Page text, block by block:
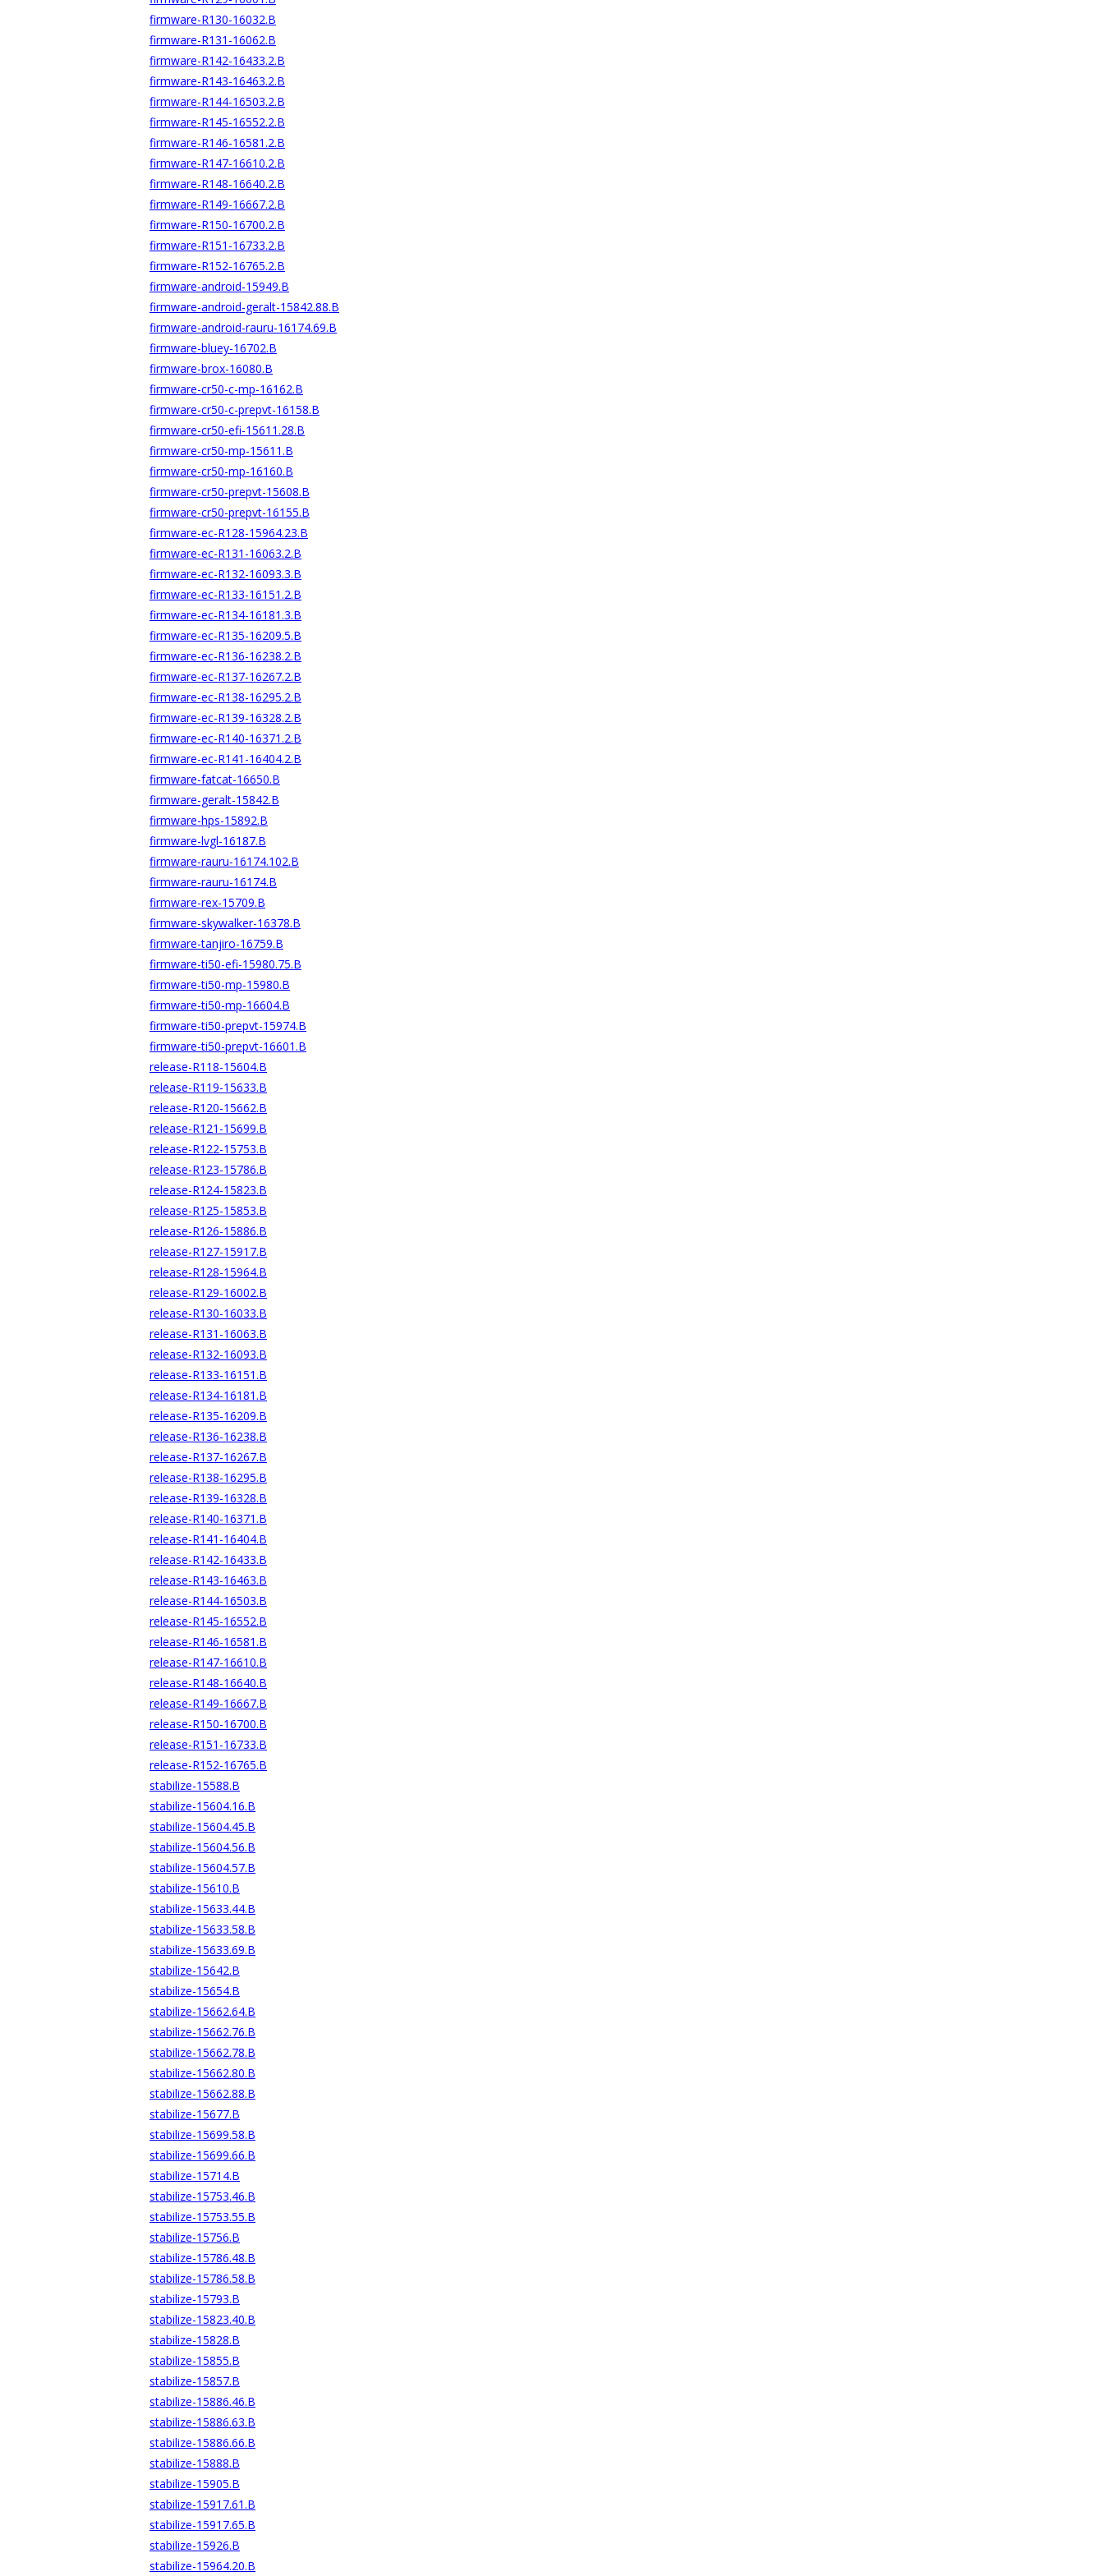
firmware-R130-16032.B
firmware-R131-16062.B
firmware-R142-16433.2.B
firmware-R143-16463.2.B
firmware-R144-16503.2.B
firmware-R145-16552.2.B
firmware-R146-16581.2.B
firmware-R147-16610.2.B
firmware-R148-16640.2.B
firmware-R149-16667.2.B
firmware-R150-16700.2.B
firmware-R151-16733.2.B
firmware-R152-16765.2.B
firmware-android-15949.B
firmware-android-geralt-15842.88.B
firmware-android-rauru-16174.69.B
firmware-bluey-16702.B
firmware-brox-16080.B
firmware-cr50-c-mp-16162.B
firmware-cr50-c-prepvt-16158.B
firmware-cr50-efi-15611.28.B
firmware-cr50-mp-15611.B
firmware-cr50-mp-16160.B
firmware-cr50-prepvt-15608.B
firmware-cr50-prepvt-16155.B
firmware-ec-R128-15964.23.B
firmware-ec-R131-16063.2.B
firmware-ec-R132-16093.3.B
firmware-ec-R133-16151.2.B
firmware-ec-R134-16181.3.B
firmware-ec-R135-16209.5.B
firmware-ec-R136-16238.2.B
firmware-ec-R137-16267.2.B
firmware-ec-R138-16295.2.B
firmware-ec-R139-16328.2.B
firmware-ec-R140-16371.2.B
firmware-ec-R141-16404.2.B
firmware-fatcat-16650.B
firmware-geralt-15842.B
firmware-hps-15892.B
firmware-lvgl-16187.B
firmware-rauru-16174.102.B
firmware-rauru-16174.B
firmware-rex-15709.B
firmware-skywalker-16378.B
firmware-tanjiro-16759.B
firmware-ti50-efi-15980.75.B
firmware-ti50-mp-15980.B
firmware-ti50-mp-16604.B
firmware-ti50-prepvt-15974.B
firmware-ti50-prepvt-16601.B
release-R118-15604.B
release-R119-15633.B
release-R120-15662.B
release-R121-15699.B
release-R122-15753.B
release-R123-15786.B
release-R124-15823.B
release-R125-15853.B
release-R126-15886.B
release-R127-15917.B
release-R128-15964.B
release-R129-16002.B
release-R130-16033.B
release-R131-16063.B
release-R132-16093.B
release-R133-16151.B
release-R134-16181.B
release-R135-16209.B
release-R136-16238.B
release-R137-16267.B
release-R138-16295.B
release-R139-16328.B
release-R140-16371.B
release-R141-16404.B
release-R142-16433.B
release-R143-16463.B
release-R144-16503.B
release-R145-16552.B
release-R146-16581.B
release-R147-16610.B
release-R148-16640.B
release-R149-16667.B
release-R150-16700.B
release-R151-16733.B
release-R152-16765.B
stabilize-15588.B
stabilize-15604.16.B
stabilize-15604.45.B
stabilize-15604.56.B
stabilize-15604.57.B
stabilize-15610.B
stabilize-15633.44.B
stabilize-15633.58.B
stabilize-15633.69.B
stabilize-15642.B
stabilize-15654.B
stabilize-15662.64.B
stabilize-15662.76.B
stabilize-15662.78.B
stabilize-15662.80.B
stabilize-15662.88.B
stabilize-15677.B
stabilize-15699.58.B
stabilize-15699.66.B
stabilize-15714.B
stabilize-15753.46.B
stabilize-15753.55.B
stabilize-15756.B
stabilize-15786.48.B
stabilize-15786.58.B
stabilize-15793.B
stabilize-15823.40.B
stabilize-15828.B
stabilize-15855.B
stabilize-15857.B
stabilize-15886.46.B
stabilize-15886.63.B
stabilize-15886.66.B
stabilize-15888.B
stabilize-15905.B
stabilize-15917.61.B
stabilize-15917.65.B
stabilize-15926.B
stabilize-15964.20.B